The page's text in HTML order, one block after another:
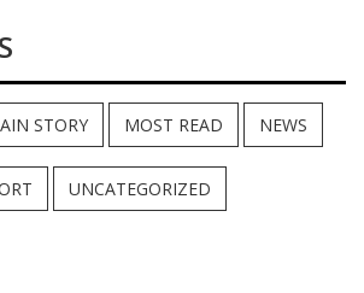
STORY MOST READ NEWS
UNCATEGORIZED